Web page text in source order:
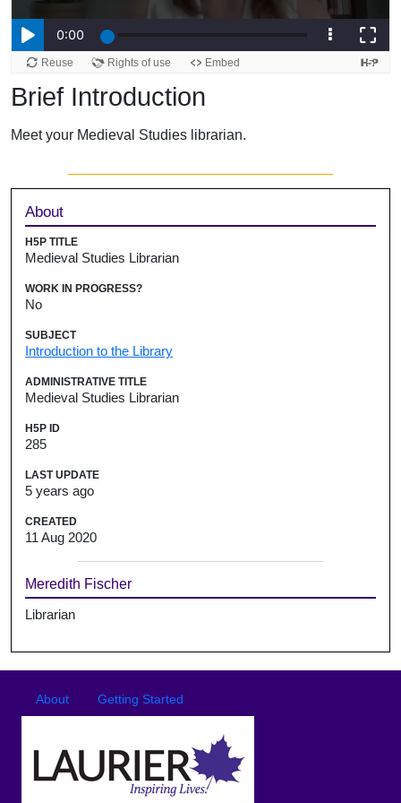
Brief Introduction
Meet your Medieval Studies librarian.
Sidebar
About
H5P TITLE
Medieval Studies Librarian
WORK IN PROGRESS?
No
SUBJECT
Introduction to the Library
ADMINISTRATIVE TITLE
Medieval Studies Librarian
H5P ID
285
LAST UPDATE
5 years ago
CREATED
11 Aug 2020
Meredith Fischer
Librarian
Footer menu
About Getting Started